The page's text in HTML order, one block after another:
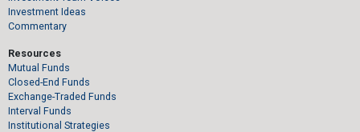
Investment Ideas
Commentary
Resources
Mutual Funds
Closed-End Funds
Exchange-Traded Funds
Interval Funds
Institutional Strategies